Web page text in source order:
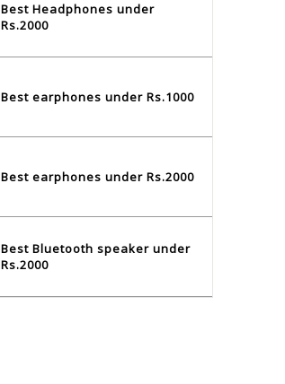
Best Headphones under
Rs.2000
Best earphones under Rs.1000
Best earphones under Rs.2000
Best Bluetooth speaker under
Rs.2000